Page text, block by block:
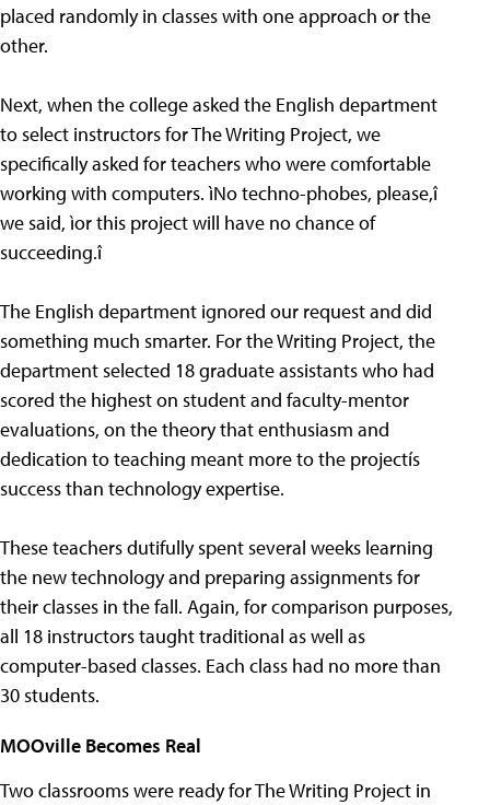
placed randomly in classes with one approach or the
other.
Next, when the college asked the English department
to select instructors for The Writing Project, we
specifically asked for teachers who were comfortable
working with computers. ìNo techno-phobes, please,î
we said, ìor this project will have no chance of
succeeding.î
The English department ignored our request and did
something much smarter. For the Writing Project, the
department selected 18 graduate assistants who had
scored the highest on student and faculty-mentor
evaluations, on the theory that enthusiasm and
dedication to teaching meant more to the projectís
success than technology expertise.
These teachers dutifully spent several weeks learning
the new technology and preparing assignments for
their classes in the fall. Again, for comparison purposes,
all 18 instructors taught traditional as well as
computer-based classes. Each class had no more than
30 students.
MOOville Becomes Real
Two classrooms were ready for The Writing Project in